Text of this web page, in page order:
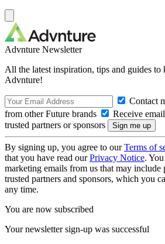
Advnture Newsletter
All the latest inspiration, tips and guides
Advnture!
Contact
from other Future brands
Receive
trusted partners or sponsors
By signing up, you agree to ourTerms of
that you have read ourPrivacy Notice.
marketing emails from us that may
trusted partners and sponsors, which you
any time.
You are now subscribed
Your newsletter sign-up was successful